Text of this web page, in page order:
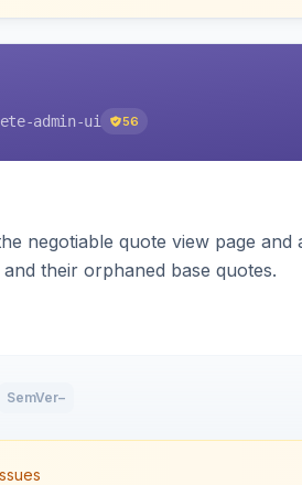
admin-ui 56
negotiable quote view page
their orphaned base quotes.
SemVer–